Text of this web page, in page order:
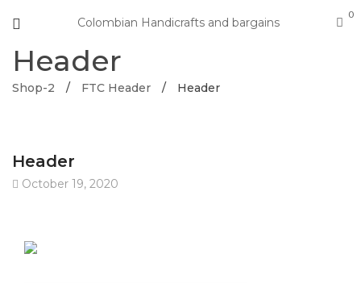
Colombian Handicrafts and bargains
0
Header
Shop-2 / FTC Header / Header
Header
October 19, 2020